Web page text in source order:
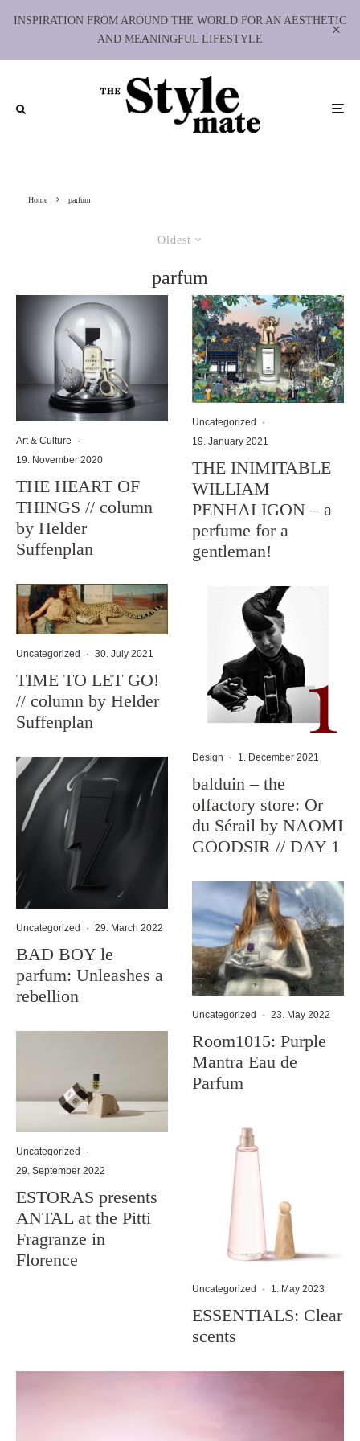
INSPIRATION FROM AROUND THE WORLD FOR AN AESTHETIC
AND MEANINGFUL LIFESTYLE
Home parfum
Oldest
parfum
Art & Culture
·
19. November 2020
THE HEART OF
THINGS // column
by Helder
Suffenplan
Uncategorized · 30. July 2021
TIME TO LET GO!
// column by Helder
Suffenplan
Uncategorized · 29. March 2022
BAD BOY le
parfum: Unleashes a
rebellion
Uncategorized
·
29. September 2022
ESTORAS presents
ANTAL at the Pitti
Fragranze in
Florence
Uncategorized
·
19. January 2021
THE INIMITABLE
WILLIAM
PENHALIGON – a
perfume for a
gentleman!
Design · 1. December 2021
balduin – the
olfactory store: Or
du Sérail by NAOMI
GOODSIR // DAY 1
Uncategorized · 23. May 2022
Room1015: Purple
Mantra Eau de
Parfum
Uncategorized · 1. May 2023
ESSENTIALS: Clear
scents